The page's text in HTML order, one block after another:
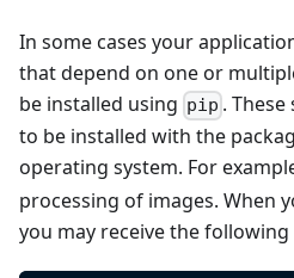
In some cases your
that depend on one or
be installed using pip .
to be installed with the
operating system. For
processing of images. When
you may receive the